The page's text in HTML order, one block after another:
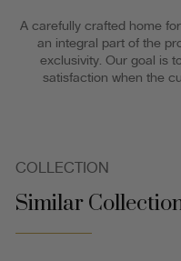
A carefully crafted home
an integral part of the
exclusivity. Our goal is
satisfaction when the
COLLECTION
Similar